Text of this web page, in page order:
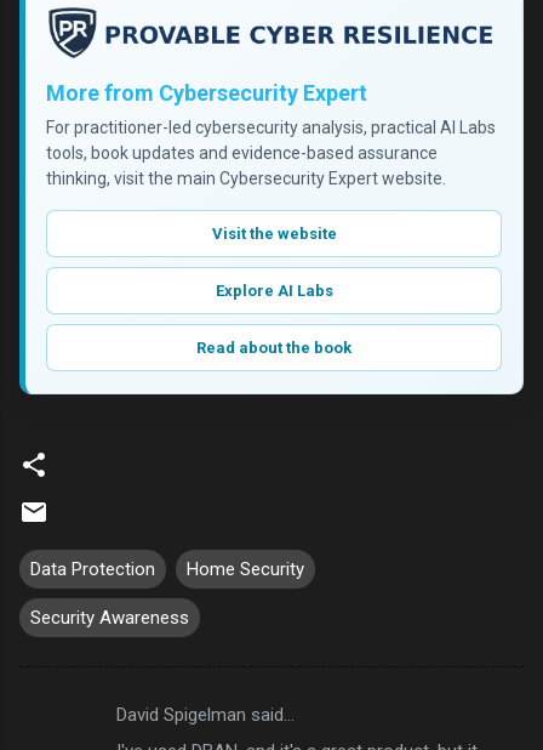
More from Cybersecurity Expert
For practitioner-led cybersecurity analysis, practical AI Labs
tools, book updates and evidence-based assurance
thinking, visit the main Cybersecurity Expert website.
Visit the website
Explore AI Labs
Read about the book
Data Protection Home Security
Security Awareness
David Spigelman said…